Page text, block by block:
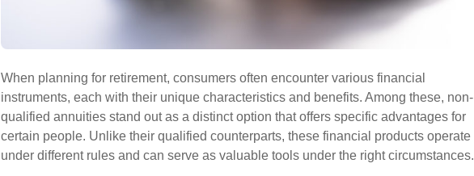
When planning for retirement, consumers often encounter various financial
instruments, each with their unique characteristics and benefits. Among these, non-
qualified annuities stand out as a distinct option that offers specific advantages for
certain people. Unlike their qualified counterparts, these financial products operate
under different rules and can serve as valuable tools under the right circumstances.